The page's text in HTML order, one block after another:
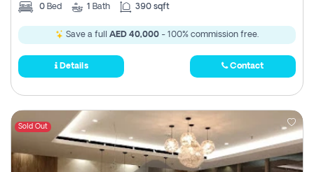
0 Bed 1 Bath 390 sqft
Save a full AED 40,000 - 100% commission free.
Details Contact
Sold Out